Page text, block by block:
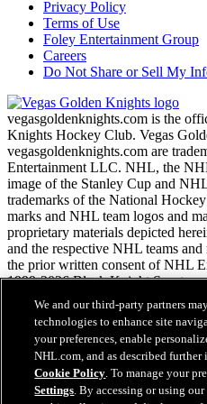
Privacy Policy
Terms of Use
Foley Entertainment Group
Careers
Do Not Share or Sell My
vegasgoldenknights.com is the
Knights Hockey Club. Vegas
vegasgoldenknights.com are
Entertainment LLC. NHL, the
image of the Stanley Cup and
trademarks of the National
marks and NHL team logos and
proprietary materials depicted
and the respective NHL teams
the prior written consent of NHL
1999-2026 Black Knight Sports
National Hockey League. All
NHL.com Terms of Service
NHL.com Privacy Policy
Cookie Policy
Cookie Settings
We and our third-party partners
technologies to enhance site
your preferences, enable
NHL.com, and as described
Cookie Policy. To manage your
Settings. By accessing or using